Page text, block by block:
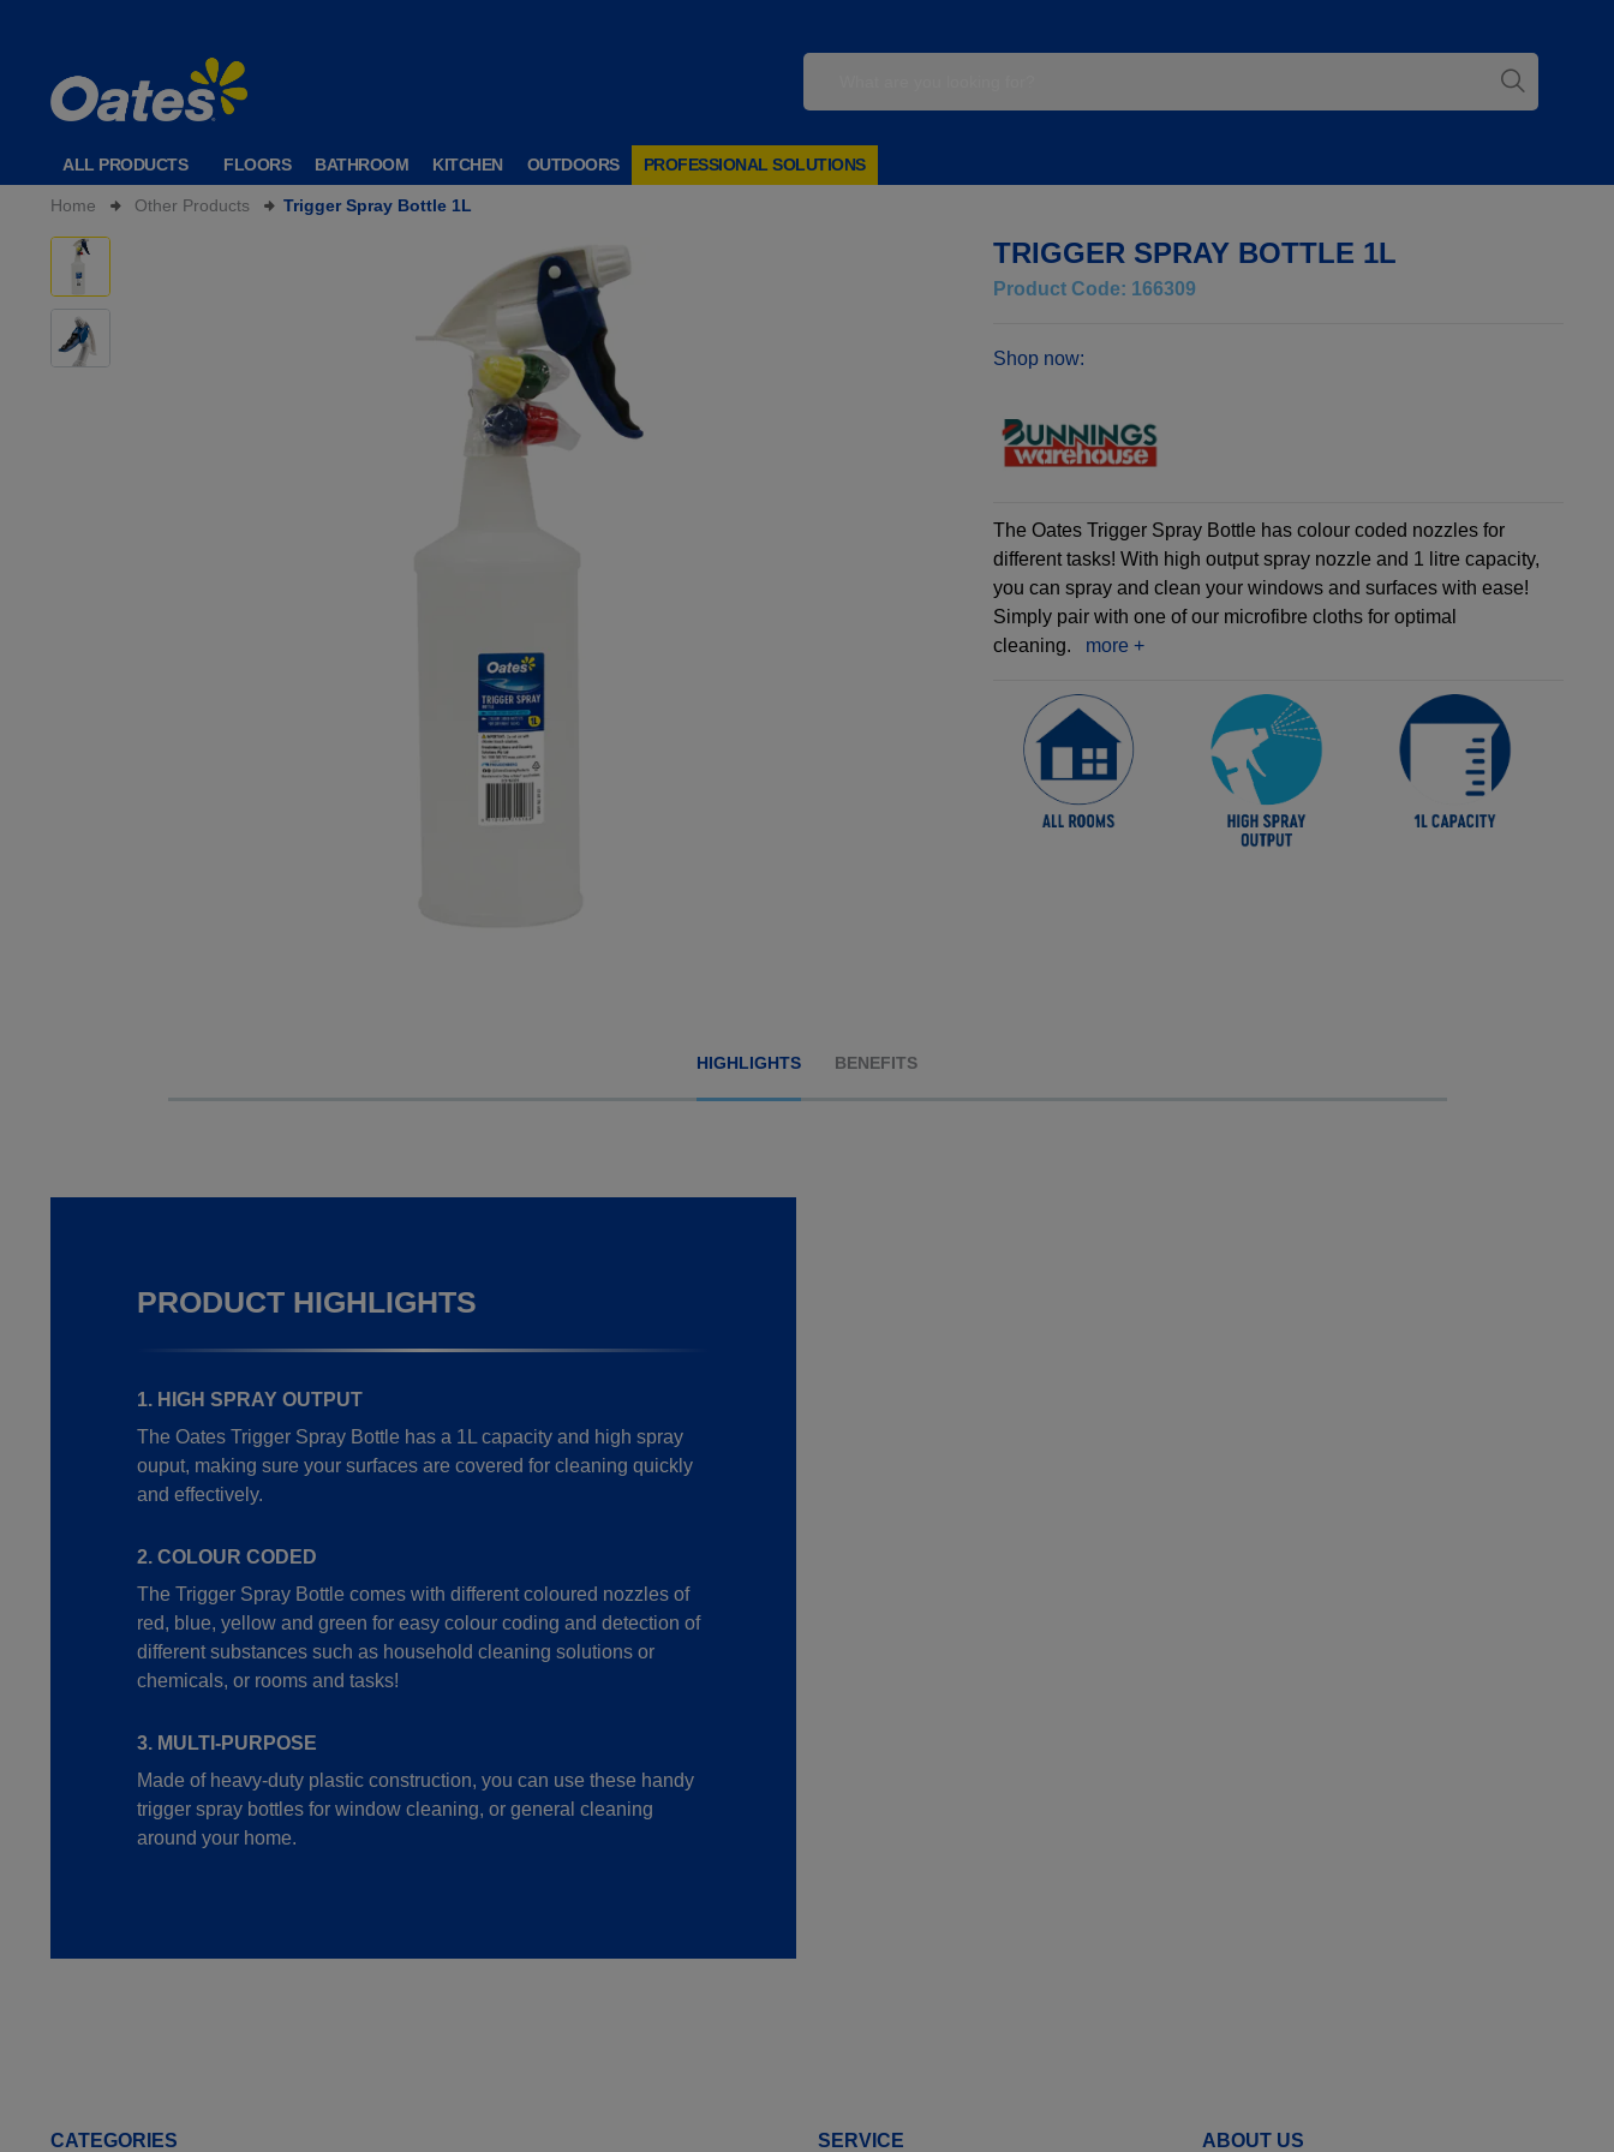
ALL PRODUCTS FLOORS BATHROOM KITCHEN OUTDOORS PROFESSIONAL SOLUTIONS
Home Other Products Trigger Spray Bottle 1L
TRIGGER SPRAY BOTTLE 1L
Product Code: 166309
Shop now:
The Oates Trigger Spray Bottle has colour coded nozzles for
different tasks! With high output spray nozzle and 1 litre capacity,
you can spray and clean your windows and surfaces with ease!
Simply pair with one of our microfibre cloths for optimal
cleaning.
more +
HIGHLIGHTS BENEFITS
PRODUCT HIGHLIGHTS
1. HIGH SPRAY OUTPUT
The Oates Trigger Spray Bottle has a 1L capacity and high spray
ouput, making sure your surfaces are covered for cleaning quickly
and effectively.
2. COLOUR CODED
The Trigger Spray Bottle comes with different coloured nozzles of
red, blue, yellow and green for easy colour coding and detection of
different substances such as household cleaning solutions or
chemicals, or rooms and tasks!
3. MULTI-PURPOSE
Made of heavy-duty plastic construction, you can use these handy
trigger spray bottles for window cleaning, or general cleaning
around your home.
CATEGORIES SERVICE ABOUT US